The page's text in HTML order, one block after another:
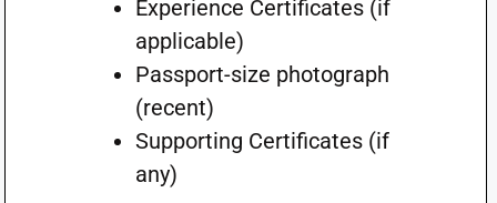
Experience Certificates (if
applicable)
Passport-size photograph
(recent)
Supporting Certificates (if
any)